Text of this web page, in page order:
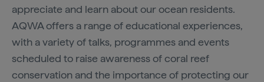
appreciate and learn about our ocean residents.
AQWA offers a range of educational experiences,
with a variety of talks, programmes and events
scheduled to raise awareness of coral reef
conservation and the importance of protecting our